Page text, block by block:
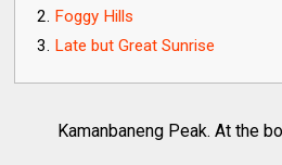
Foggy Hills
Late but Great Sunrise
Kamanbaneng Peak. At the